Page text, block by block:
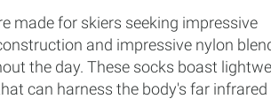
made for skiers seeking impressive
and impressive nylon
the day. These socks boast
can harness the body's far infrared